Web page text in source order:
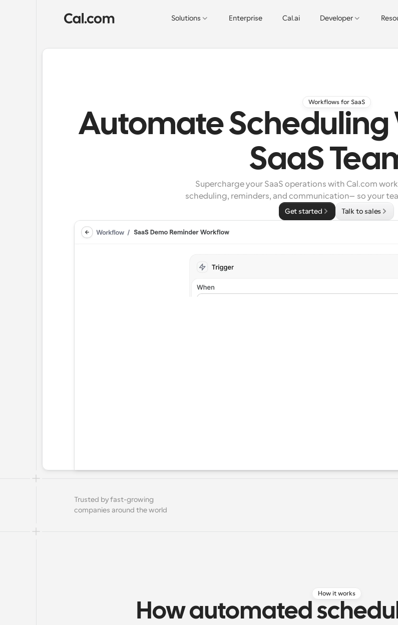
Solutions Enterprise Cal.ai Developer
Workflows for SaaS
Automate
SaaS
Supercharge your SaaS operations with Cal.com
scheduling, reminders, and communication—so your
Get started Talk to sales
Trusted by fast-growing
companies around the world
How it works
How automated